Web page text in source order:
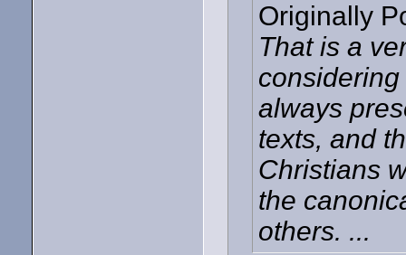
Originally
That is a
always
texts, and
Christians
the
others. ...